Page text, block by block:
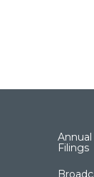
Filings